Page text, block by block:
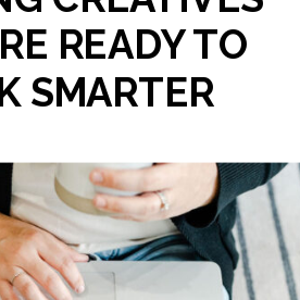
READY TO
SMARTER